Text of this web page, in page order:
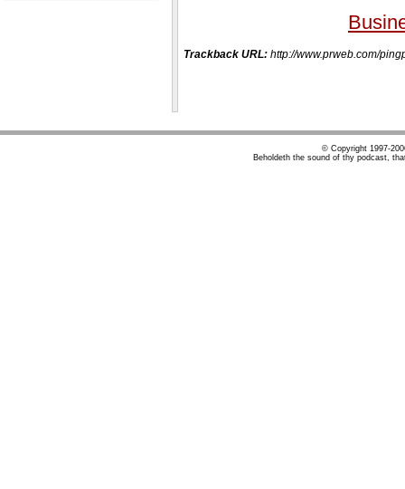
Trackback URL: http://www.prweb.com/
© Copyright 1997-
Beholdeth the sound of thy podcast,